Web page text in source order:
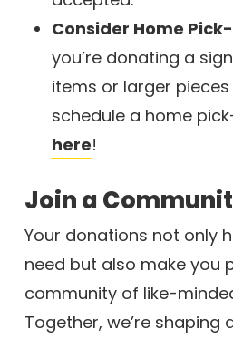
Consider Home
you’re donating a
items or larger
schedule a home
here!
Join a
Your donations not only
need but also make you
community of like-
Together, we’re shaping